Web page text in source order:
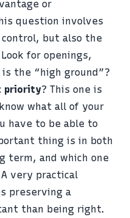
or
question involves
but also the
for openings,
the “high ground”?
priority? This one is
what all of your
have to be able to
thing is in both
term, and which one
very practical
preserving a
than being right.